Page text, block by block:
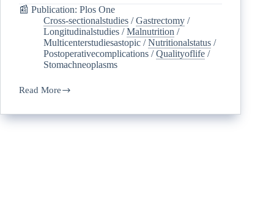
📰 Publication: Plos One
Cross-sectionalstudies /Gastrectomy /
Longitudinalstudies /Malnutrition /
Multicenterstudiesastopic /Nutritionalstatus /
Postoperativecomplications /Qualityoflife /
Stomachneoplasms
Read More